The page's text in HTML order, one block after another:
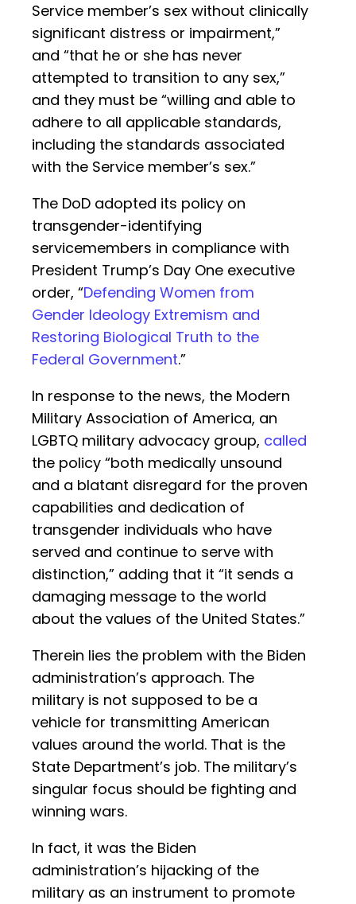
Service member’s sex without clinically
significant distress or impairment,”
and “that he or she has never
attempted to transition to any sex,”
and they must be “willing and able to
adhere to all applicable standards,
including the standards associated
with the Service member’s sex.”
The DoD adopted its policy on
transgender-identifying
servicemembers in compliance with
President Trump’s Day One executive
order, “Defending Women from
Gender Ideology Extremism and
Restoring Biological Truth to the
Federal Government.”
In response to the news, the Modern
Military Association of America, an
LGBTQ military advocacy group, called
the policy “both medically unsound
and a blatant disregard for the proven
capabilities and dedication of
transgender individuals who have
served and continue to serve with
distinction,” adding that it “it sends a
damaging message to the world
about the values of the United States.”
Therein lies the problem with the Biden
administration’s approach. The
military is not supposed to be a
vehicle for transmitting American
values around the world. That is the
State Department’s job. The military’s
singular focus should be fighting and
winning wars.
In fact, it was the Biden
administration’s hijacking of the
military as an instrument to promote